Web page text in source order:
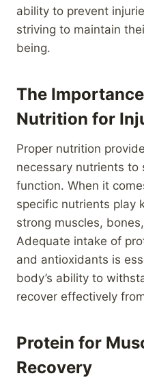
ability to prevent
striving to maintain
being.
The
Nutrition for
Proper nutrition
necessary nutrients to
function. When it
specific nutrients play
strong muscles,
Adequate intake of
and antioxidants is
body’s ability to
recover effectively
Protein for
Recovery